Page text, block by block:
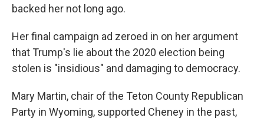
backed her not long ago.
Her final campaign ad zeroed in on her argument
that Trump's lie about the 2020 election being
stolen is "insidious" and damaging to democracy.
Mary Martin, chair of the Teton County Republican
Party in Wyoming, supported Cheney in the past,